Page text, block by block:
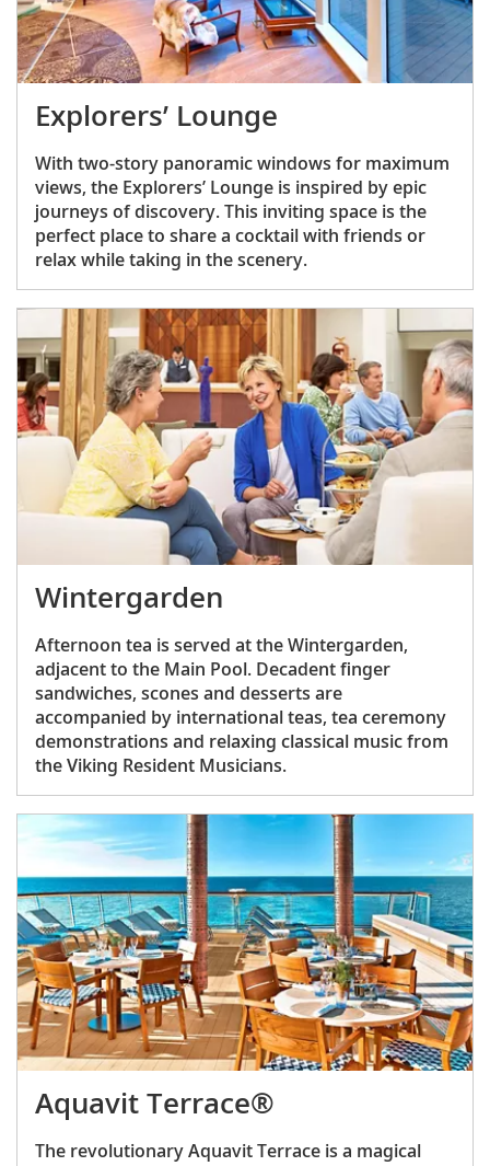
Explorers’ Lounge
With two-story panoramic windows for maximum
views, the Explorers’ Lounge is inspired by epic
journeys of discovery. This inviting space is the
perfect place to share a cocktail with friends or
relax while taking in the scenery.
Wintergarden
Afternoon tea is served at the Wintergarden,
adjacent to the Main Pool. Decadent finger
sandwiches, scones and desserts are
accompanied by international teas, tea ceremony
demonstrations and relaxing classical music from
the Viking Resident Musicians.
Aquavit Terrace®
The revolutionary Aquavit Terrace is a magical